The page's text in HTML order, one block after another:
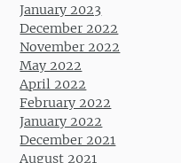
January 2023
December 2022
November 2022
May 2022
April 2022
February 2022
January 2022
December 2021
August 2021